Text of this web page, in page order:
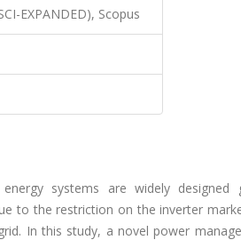
EXPANDED), Scopus
systems are widely designed
to the restriction on the inverter
In this study, a novel power